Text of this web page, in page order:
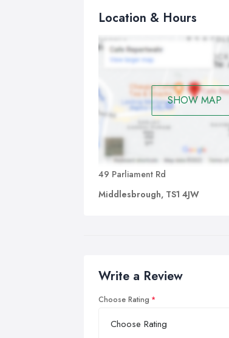
Location & Hours
SHOW MAP
49 Parliament Rd
Middlesbrough, TS1 4JW
Write a Review
Choose Rating